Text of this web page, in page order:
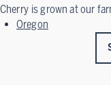
Cherry is grown at our
Oregon